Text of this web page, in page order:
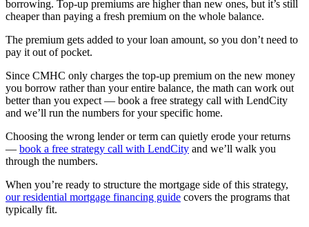
borrowing. Top-up premiums are higher than new ones, but it’s still
cheaper than paying a fresh premium on the whole balance.
The premium gets added to your loan amount, so you don’t need to
pay it out of pocket.
Since CMHC only charges the top-up premium on the new money
you borrow rather than your entire balance, the math can work out
better than you expect — book a free strategy call with LendCity
and we’ll run the numbers for your specific home.
Choosing the wrong lender or term can quietly erode your returns
— book a free strategy call with LendCity and we’ll walk you
through the numbers.
When you’re ready to structure the mortgage side of this strategy,
our residential mortgage financing guide covers the programs that
typically fit.